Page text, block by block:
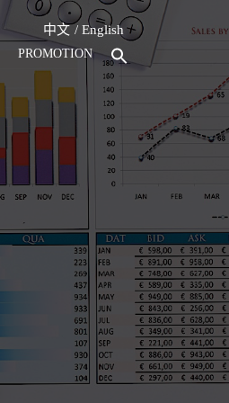
中文 English
PROMOTION